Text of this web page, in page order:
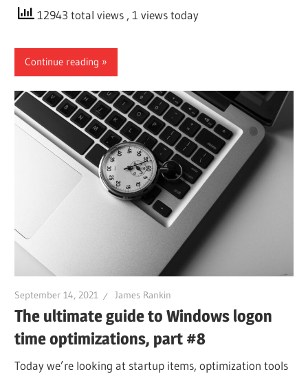
12943 total views , 1 views today
Continue reading
September 14, 2021 James Rankin
The ultimate guide to Windows logon
time optimizations, part #8
Today we’re looking at startup items, optimization tools